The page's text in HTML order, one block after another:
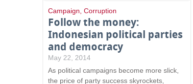
Campaign Corruption
Follow the money:
Indonesian political parties
and democracy
May 22, 2014
As political campaigns become more slick,
the price of party success skyrockets,